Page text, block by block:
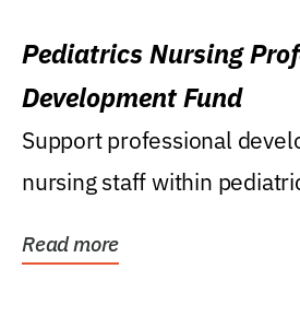
Pediatrics Nursing
Development Fund
Support professional
nursing staff within
Read more